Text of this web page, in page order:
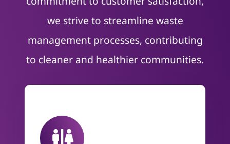
we strive to streamline waste
management processes, contributing
to cleaner and healthier communities.